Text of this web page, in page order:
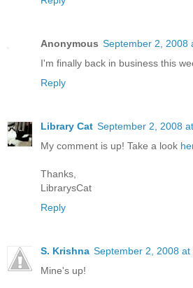
Anonymous September 2, 2008
I'm finally back in business this
Reply
Library Cat September 2, 2008
My comment is up! Take a look
Thanks,
LibrarysCat
Reply
S. Krishna September 2, 2008 at
Mine's up!